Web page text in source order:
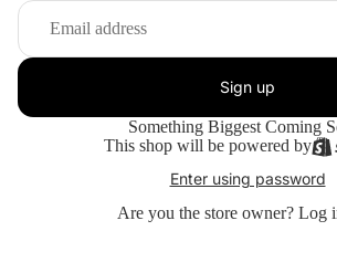
Sign up
Something Biggest Coming
This shop will be powered by
Enter using password
Are you the store owner? Log